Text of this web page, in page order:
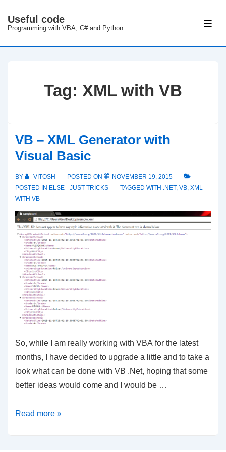
Skip
Main
Useful code
Programming with VBA, C# and Python
Tag: XML with VB
VB – XML Generator with
Visual Basic
BY VITOSH POSTED ON
NOVEMBER 19, 2015
POSTED IN ELSE - JUST TRICKS TAGGED WITH .NET, VB, XML
WITH VB
So, while I am really working with VBA for the latest
months, I have decided to upgrade a little and to take a
look what can be done with VB .Net, hoping that some
better ideas would come and I would be …
VB
Read more »